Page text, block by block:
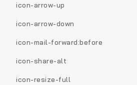
icon-arrow-up
icon-arrow-down
icon-mail-forward:before
icon-share-alt
icon-resize-full